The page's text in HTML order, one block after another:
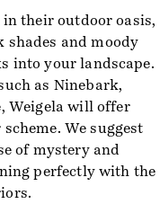
their outdoor oasis,
and moody
into your landscape.
as Ninebark,
Weigela will offer
We suggest
of mystery and
perfectly with the